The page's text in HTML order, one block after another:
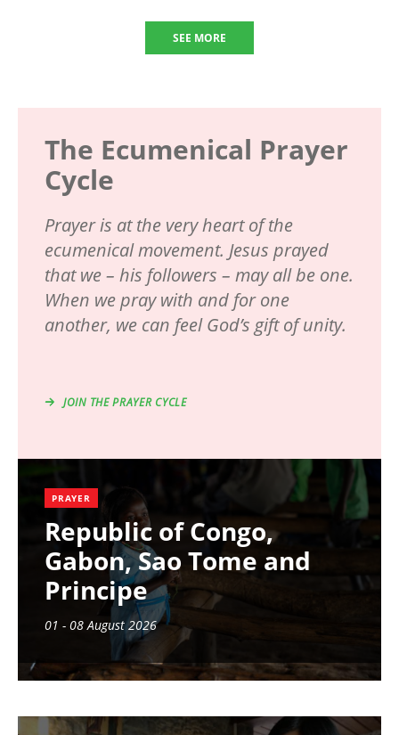
SEE MORE
The Ecumenical Prayer
Cycle
Prayer is at the very heart of the
ecumenical movement. Jesus prayed
that we – his followers – may all be one.
When we pray with and for one
another, we can feel God’s gift of unity.
JOIN THE PRAYER CYCLE
PRAYER
Republic of Congo,
Gabon, Sao Tome and
Principe
01 - 08 August 2026